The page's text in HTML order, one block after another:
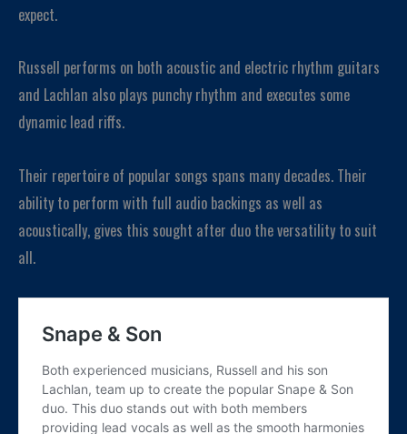
expect.
Russell performs on both acoustic and electric rhythm guitars
and Lachlan also plays punchy rhythm and executes some
dynamic lead riffs.
Their repertoire of popular songs spans many decades. Their
ability to perform with full audio backings as well as
acoustically, gives this sought after duo the versatility to suit
all.